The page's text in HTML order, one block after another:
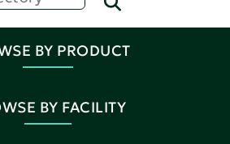
BY PRODUCT
BY FACILITY